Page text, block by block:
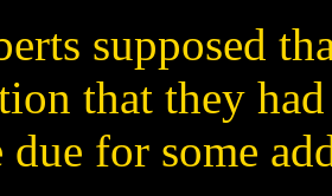
supposed
that they
due for some